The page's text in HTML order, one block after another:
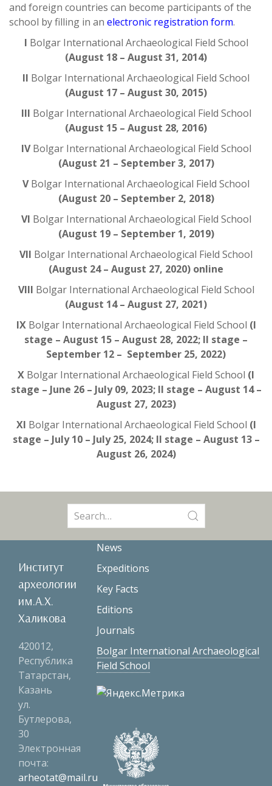
and foreign countries can become participants of the
school by filling in an electronic registration form.
I Bolgar International Archaeological Field School
(August 18 – August 31, 2014)
II Bolgar International Archaeological Field School
(August 17 – August 30, 2015)
III Bolgar International Archaeological Field School
(August 15 – August 28, 2016)
IVBolgar International Archaeological Field School
(August 21 – September 3, 2017)
VBolgar International Archaeological Field School
(August 20 – September 2, 2018)
VI Bolgar International Archaeological Field School
(August 19 – September 1, 2019)
VII Bolgar International Archaeological Field School
(August 24 – August 27, 2020) online
VIII Bolgar International Archaeological Field School
(August 14 – August 27, 2021)
IXBolgar International Archaeological Field School (I
stage – August 15 – August 28, 2022; II stage –
September 12 – September 25, 2022)
X Bolgar International Archaeological Field School (I
stage – June 26 – July 09, 2023; II stage – August 14 –
August 27, 2023)
XI Bolgar International Archaeological Field School (I
stage – July 10 – July 25, 2024; II stage – August 13 –
August 26, 2024)
for:
Институт
археологии
им.А.Х.
Халикова
420012,
Республика
Татарстан,
Казань
ул.
Бутлерова,
30
Электронная
почта:
arheotat@mail.ru
News
Expeditions
Key Facts
Editions
Journals
Bolgar International Archaeological
Field School